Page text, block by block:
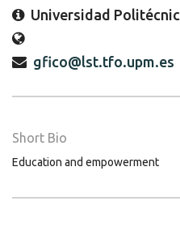
Universidad
gfico@lst.tfo.upm.es
Short Bio
Education and empowerment